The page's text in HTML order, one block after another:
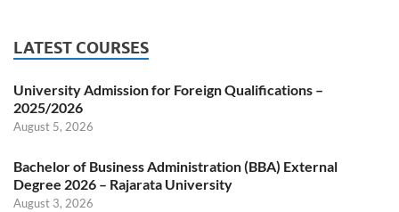
LATEST COURSES
University Admission for Foreign Qualifications –
2025/2026
August 5, 2026
Bachelor of Business Administration (BBA) External
Degree 2026 – Rajarata University
August 3, 2026